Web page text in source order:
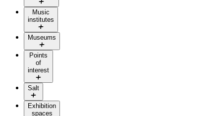
Music
institutes
Museums
Points
of
interest
Salt
Exhibition
spaces